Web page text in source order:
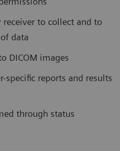
to collect and to
data
DICOM images
specific reports and results
through status